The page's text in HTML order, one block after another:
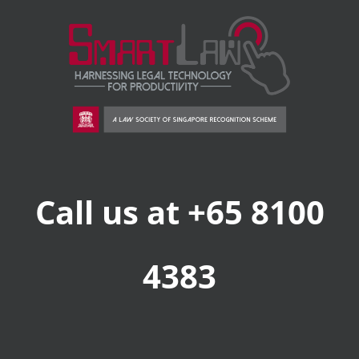
Call us at +65 8100
4383